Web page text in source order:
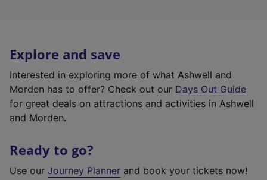
Explore and save
Interested in exploring more of what Ashwell and
Morden has to offer? Check out our Days Out Guide
for great deals on attractions and activities in Ashwell
and Morden.
Ready to go?
Use our Journey Planner and book your tickets now!